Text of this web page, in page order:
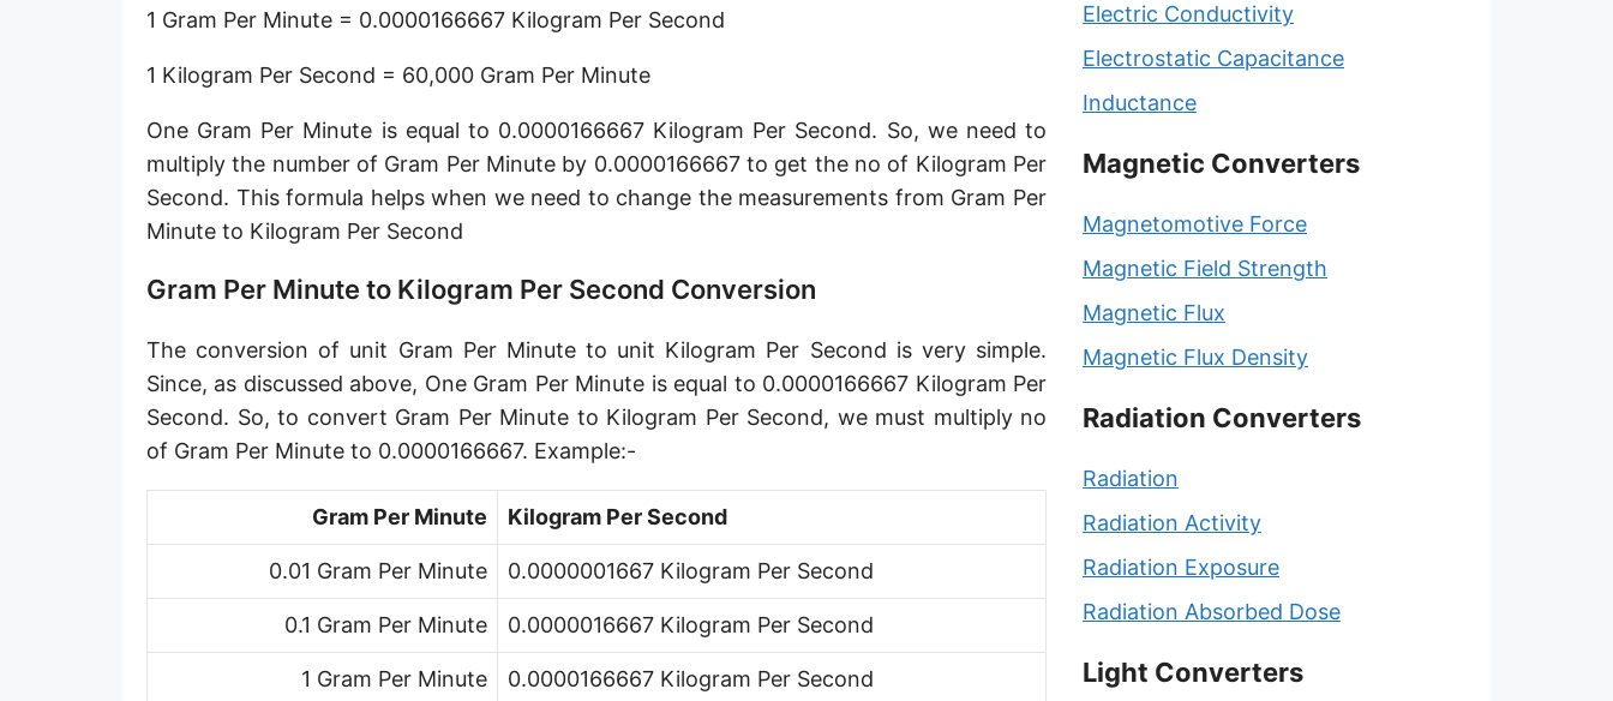
Megagram per second [Mg/s]
Gigagram per second [Gg/s]
Teragram per second [Tg/s]
Petagram per second [Pg/s]
Exagram per second [Eg/s]
Hectogram per second [hg/s]
Decigram per second [dg/s]
Centigram per second [cg/s]
Pound per minute [lb/min]
Pound per hour [lb/h]
Pound per day [lb/d]
Ton (short, US) per second [ton (US)/s]
Megagram per second [Mg/s]
Gigagram per second [Gg/s]
Teragram per second [Tg/s]
Petagram per second [Pg/s]
Hectogram per second [hg/s]
Decigram per second [dg/s]
Centigram per second [cg/s]
Pound per minute [lb/min]
Pound per hour [lb/h]
Pound per day [lb/d]
Ton (short, US) per second [ton (US)/s]
1 Gram Per Minute = 0.0000166667 Kilogram Per Second
1 Kilogram Per Second = 60,000 Gram Per Minute
One Gram Per Minute is equal to 0.0000166667 Kilogram Per Second. So, we need to
multiply the number of Gram Per Minute by 0.0000166667 to get the no of Kilogram Per
Second. This formula helps when we need to change the measurements from Gram Per
Minute to Kilogram Per Second
Gram Per Minute to Kilogram Per Second Conversion
The conversion of unit Gram Per Minute to unit Kilogram Per Second is very simple.
Since, as discussed above, One Gram Per Minute is equal to 0.0000166667 Kilogram Per
Second. So, to convert Gram Per Minute to Kilogram Per Second, we must multiply no
of Gram Per Minute to 0.0000166667. Example:-
Gram Per Minute Kilogram Per Second
0.01 Gram Per Minute 0.0000001667 Kilogram Per Second
0.1 Gram Per Minute 0.0000016667 Kilogram Per Second
1 Gram Per Minute 0.0000166667 Kilogram Per Second
Electric Conductivity
Electrostatic Capacitance
Inductance
Magnetic Converters
Magnetomotive Force
Magnetic Field Strength
Magnetic Flux
Magnetic Flux Density
Radiation Converters
Radiation
Radiation Activity
Radiation Exposure
Radiation Absorbed Dose
Light Converters